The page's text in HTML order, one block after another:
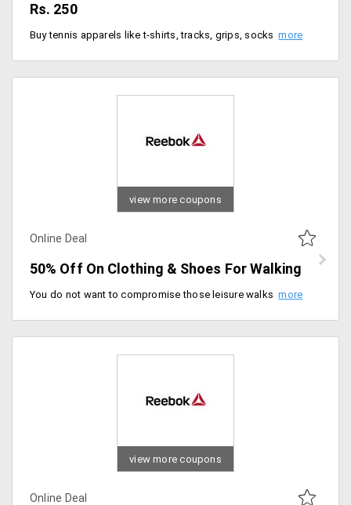
Rs. 250
Buy tennis apparels like t-shirts, tracks, grips, socks, bands and many more for both men and women, starting at Rs. 250 and above. Choose various collections from landing page.
view more coupons
Online Deal
50% Off On Clothing & Shoes For Walking
You do not want to compromise those leisure walks in morning or evening. Step out by wearing comfortable shoes and clothes. Shop for the huge collection of clothing and shoes for walking for men and women that are available at cut down the price of 50%. Fill your carts now!
view more coupons
Online Deal